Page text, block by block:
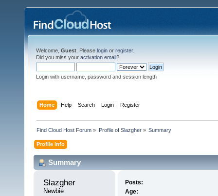
Welcome, Guest . Please login or register.
Did you miss your activation email?
Login with username, password and session length
Home Help Search Login Register
Find Cloud Host Forum » Profile of Slazgher» Summary
Profile Info
Summary
Slazgher
Newbie
Posts:
Age: